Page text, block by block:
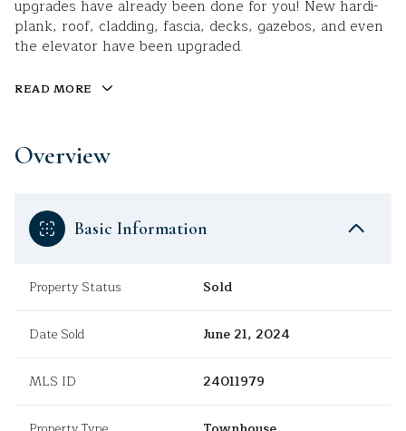
upgrades have already been done for you! New hardi-
plank, roof, cladding, fascia, decks, gazebos, and even
the elevator have been upgraded.
READ MORE
Overview
Basic Information
Property Status Sold
Date Sold June 21, 2024
MLS ID 24011979